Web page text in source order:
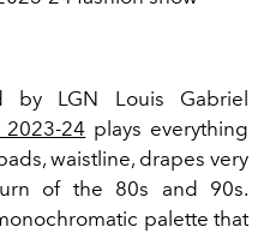
by LGN Louis Gabriel
2023-24 plays everything
waistline, drapes very
of the 80s and 90s.
palette that